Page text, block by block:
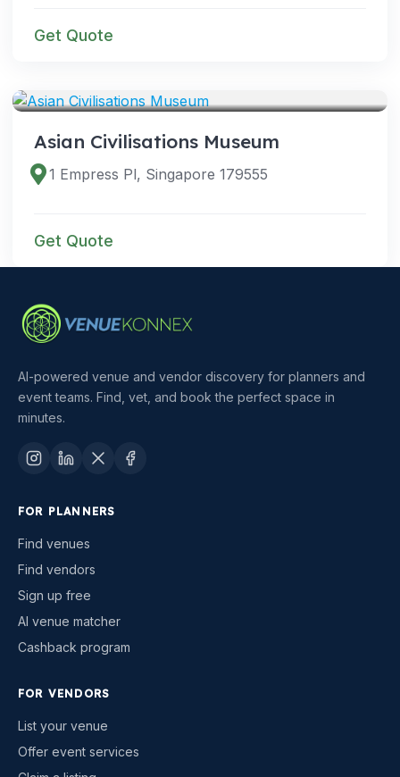
Get Quote
Asian Civilisations Museum
1 Empress Pl, Singapore 179555
Get Quote
AI-powered venue and vendor discovery for planners and
event teams. Find, vet, and book the perfect space in
minutes.
FOR PLANNERS
Find venues
Find vendors
Sign up free
AI venue matcher
Cashback program
FOR VENDORS
List your venue
Offer event services